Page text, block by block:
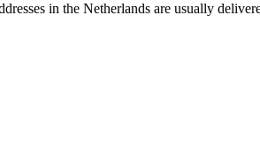
in the Netherlands are usually